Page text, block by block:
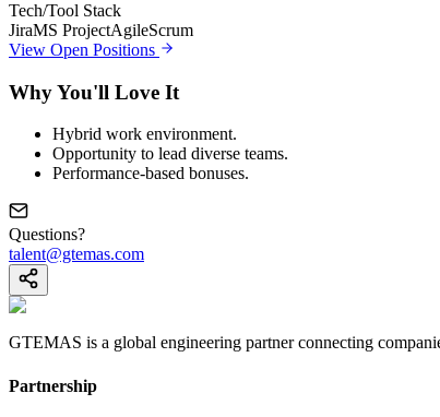
Tech/Tool Stack
JiraMS ProjectAgileScrum
View Open Positions
Why You'll Love It
Hybrid work environment.
Opportunity to lead diverse teams.
Performance-based bonuses.
Questions?
talent@gtemas.com
GTEMAS is a global engineering partner connecting
Partnership